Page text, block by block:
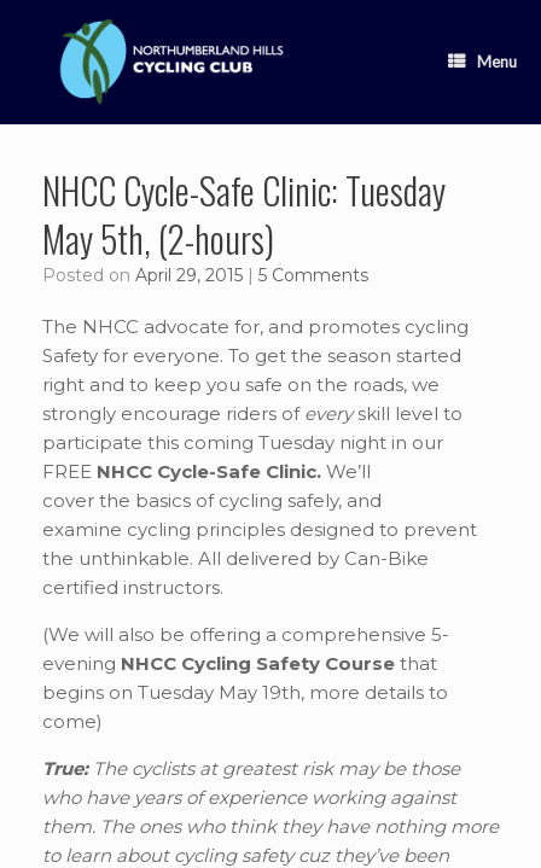
content
Menu
NHCC Cycle-Safe Clinic: Tuesday
May 5th, (2-hours)
Posted on April 29, 2015 | 5 Comments
The NHCC advocate for, and promotes cycling
Safety for everyone. To get the season started
right and to keep you safe on the roads, we
strongly encourage riders of everyskill level to
participate this coming Tuesday night in our
FREE NHCC Cycle-Safe Clinic. We’ll
cover the basics of cycling safely, and
examine cycling principles designed to prevent
the unthinkable. All delivered by Can-Bike
certified instructors.
(We will also be offering a comprehensive 5-
evening NHCC Cycling Safety Course that
begins on Tuesday May 19th, more details to
come)
True:The cyclists at greatest risk may be those
who have years of experience working against
them. The ones who think they have nothing more
to learn about cycling safety cuz they’ve been